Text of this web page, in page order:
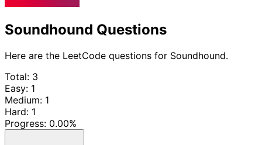
Soundhound Questions
Here are the LeetCode questions for Soundhound.
Total: 3
Easy: 1
Medium: 1
Hard: 1
Progress: 0.00%